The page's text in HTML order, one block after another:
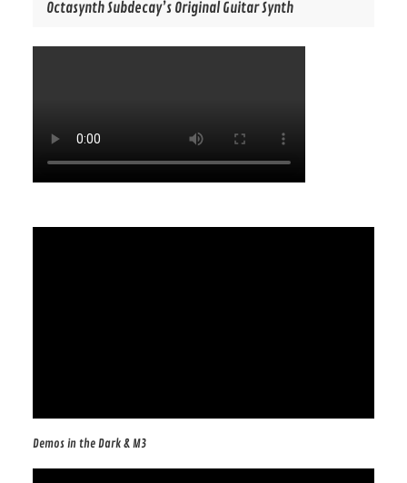
Octasynth Subdecay’s Original Guitar Synth
Demos in the Dark & M3